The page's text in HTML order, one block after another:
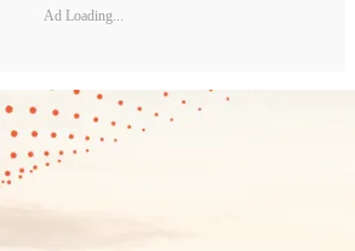
Ad Loading...